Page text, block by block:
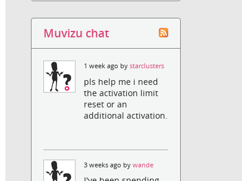
Muvizu chat
1 week ago bystarclusters
pls help me i need
the activation limit
reset or an
additional activation.
3 weeks ago bywande